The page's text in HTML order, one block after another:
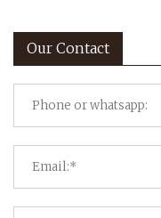
Our Contact